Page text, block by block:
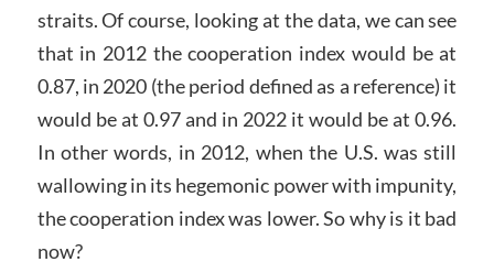
straits. Of course, looking at the data, we can see
that in 2012 the cooperation index would be at
0.87, in 2020 (the period defined as a reference) it
would be at 0.97 and in 2022 it would be at 0.96.
In other words, in 2012, when the U.S. was still
wallowing in its hegemonic power with impunity,
the cooperation index was lower. So why is it bad
now?